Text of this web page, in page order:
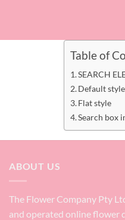
Table of
SEARCH
Default style
Flat style
Search box
ABOUT US
The Flower Company Pty
and operated online flower